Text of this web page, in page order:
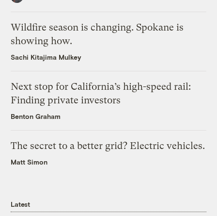
Wildfire season is changing. Spokane is
showing how.
Sachi Kitajima Mulkey
Next stop for California’s high-speed rail:
Finding private investors
Benton Graham
The secret to a better grid? Electric vehicles.
Matt Simon
Latest